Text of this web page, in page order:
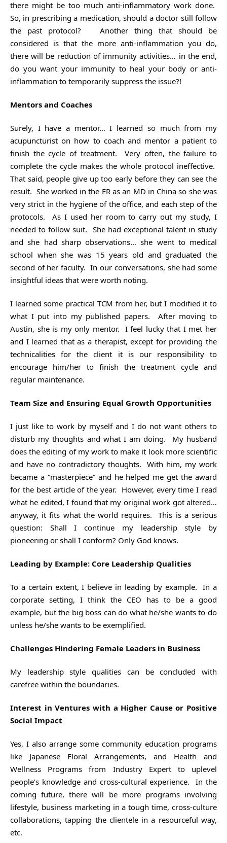
there might be too much anti-inflammatory work done.
So, in prescribing a medication, should a doctor still follow
the past protocol? Another thing that should be
considered is that the more anti-inflammation you do,
there will be reduction of immunity activities… in the end,
do you want your immunity to heal your body or anti-
inflammation to temporarily suppress the issue?!
Mentors and Coaches
Surely, I have a mentor… I learned so much from my
acupuncturist on how to coach and mentor a patient to
finish the cycle of treatment. Very often, the failure to
complete the cycle makes the whole protocol ineffective.
That said, people give up too early before they can see the
result. She worked in the ER as an MD in China so she was
very strict in the hygiene of the office, and each step of the
protocols. As I used her room to carry out my study, I
needed to follow suit. She had exceptional talent in study
and she had sharp observations… she went to medical
school when she was 15 years old and graduated the
second of her faculty. In our conversations, she had some
insightful ideas that were worth noting.
I learned some practical TCM from her, but I modified it to
what I put into my published papers. After moving to
Austin, she is my only mentor. I feel lucky that I met her
and I learned that as a therapist, except for providing the
technicalities for the client it is our responsibility to
encourage him/her to finish the treatment cycle and
regular maintenance.
Team Size and Ensuring Equal Growth Opportunities
I just like to work by myself and I do not want others to
disturb my thoughts and what I am doing. My husband
does the editing of my work to make it look more scientific
and have no contradictory thoughts. With him, my work
became a “masterpiece” and he helped me get the award
for the best article of the year. However, every time I read
what he edited, I found that my original work got altered…
anyway, it fits what the world requires. This is a serious
question: Shall I continue my leadership style by
pioneering or shall I conform? Only God knows.
Leading by Example: Core Leadership Qualities
To a certain extent, I believe in leading by example. In a
corporate setting, I think the CEO has to be a good
example, but the big boss can do what he/she wants to do
unless he/she wants to be exemplified.
Challenges Hindering Female Leaders in Business
My leadership style qualities can be concluded with
carefree within the boundaries.
Interest in Ventures with a Higher Cause or Positive
Social Impact
Yes, I also arrange some community education programs
like Japanese Floral Arrangements, and Health and
Wellness Programs from Industry Expert to uplevel
people’s knowledge and cross-cultural experience. In the
coming future, there will be more programs involving
lifestyle, business marketing in a tough time, cross-culture
collaborations, tapping the clientele in a resourceful way,
etc.